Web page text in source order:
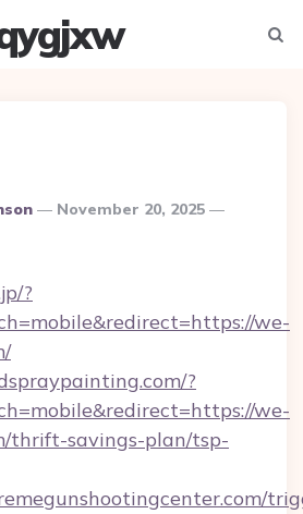
November 20, 2025
?
we-
?
we-
thrift-savings-plan/tsp-